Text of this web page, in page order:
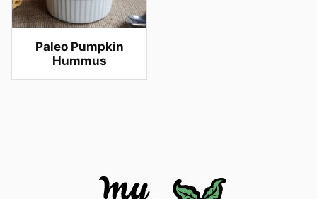
Paleo Pumpkin
Hummus